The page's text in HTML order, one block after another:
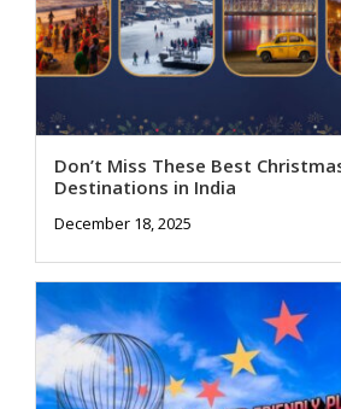
Don’t Miss These Best
Destinations in India
December 18, 2025